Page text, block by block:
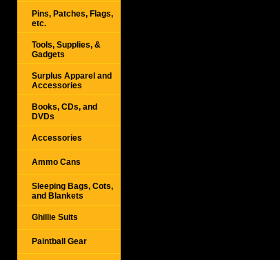
Pins, Patches, Flags,
etc.
Tools, Supplies, &
Gadgets
Surplus Apparel and
Accessories
Books, CDs, and
DVDs
Accessories
Ammo Cans
Sleeping Bags, Cots,
and Blankets
Ghillie Suits
Paintball Gear